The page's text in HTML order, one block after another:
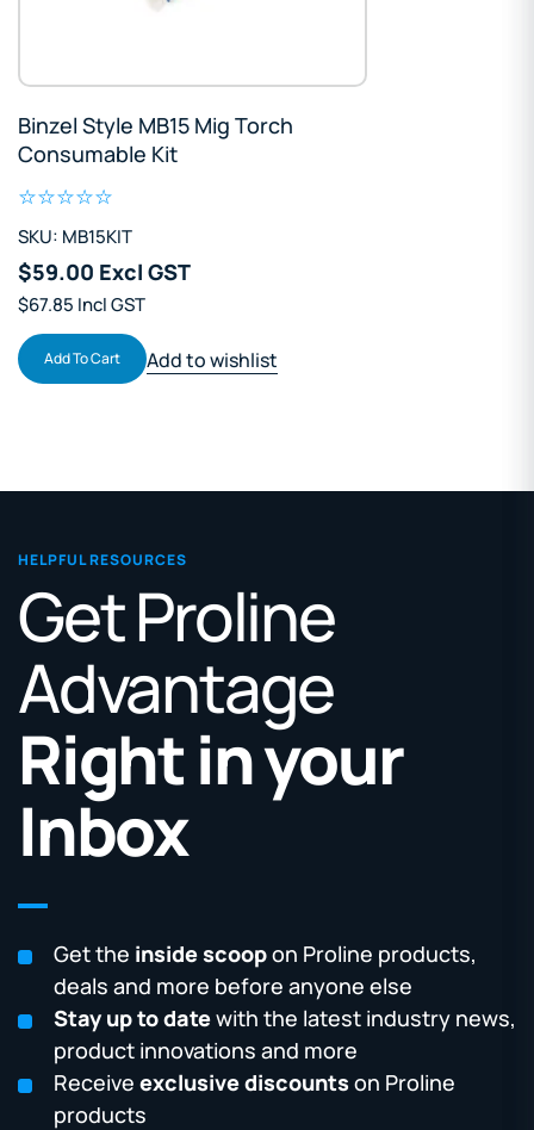
Binzel Style MB15 Mig Torch
Consumable Kit
SKU: MB15KIT
$59.00 Excl GST
$67.85 Incl GST
Add To Cart Add to wishlist
HELPFUL RESOURCES
Get Proline
Advantage
Right in your
Inbox
Get the inside scoopon Proline products,
deals and more before anyone else
Stay up to datewith the latest industry news,
product innovations and more
Receive exclusive discounts on Proline
products